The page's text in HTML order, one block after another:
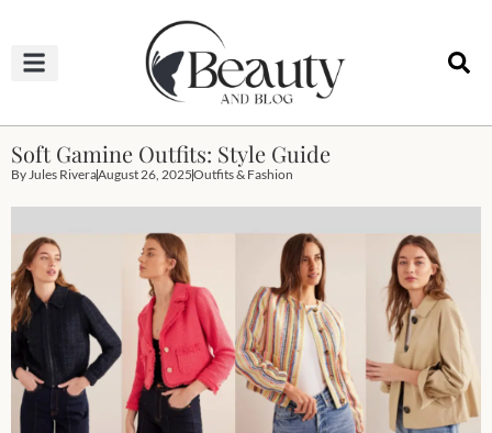
Soft Gamine Outfits: Style Guide
ByJules RiveraAugust 26, 2025Outfits & Fashion